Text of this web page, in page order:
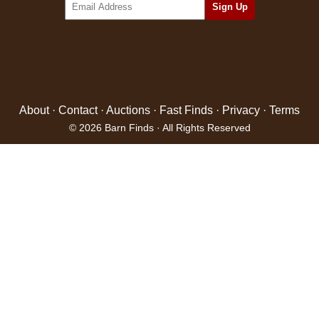
About· Contact· Auctions · Fast Finds · Privacy · Terms
© 2026 Barn Finds · All Rights Reserved